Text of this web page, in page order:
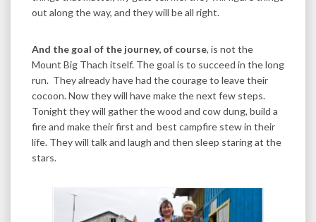
out along the way, and they will be all right.
And the goal of the journey, of course, is not the
Mount Big Thach itself. The goal is to succeed in the long
run. They already have had the courage to leave their
cocoon. Now they will have make the next few steps.
Tonight they will gather the wood and cow dung, build a
fire and make their first and best campfire stew in their
life. They will talk and laugh and then sleep staring at the
stars.